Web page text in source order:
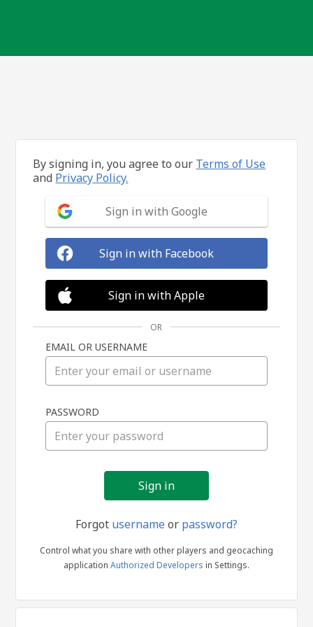
in
By signing in, you agree to our Terms of Use
and Privacy Policy.
Sign in with Google
Sign in with Facebook
Sign in with Apple
OR
EMAIL OR USERNAME
PASSWORD
Forgot usernameor password?
Control what you share with other players and geocaching
application Authorized Developers in Settings.